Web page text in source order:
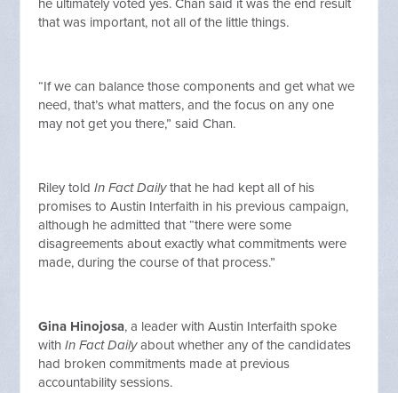
he ultimately voted yes. Chan said it was the end result
that was important, not all of the little things.
“If we can balance those components and get what we
need, that’s what matters, and the focus on any one
may not get you there,” said Chan.
Riley toldIn Fact Dailythat he had kept all of his
promises to Austin Interfaith in his previous campaign,
although he admitted that “there were some
disagreements about exactly what commitments were
made, during the course of that process.”
Gina Hinojosa, a leader with Austin Interfaith spoke
withIn Fact Dailyabout whether any of the candidates
had broken commitments made at previous
accountability sessions.